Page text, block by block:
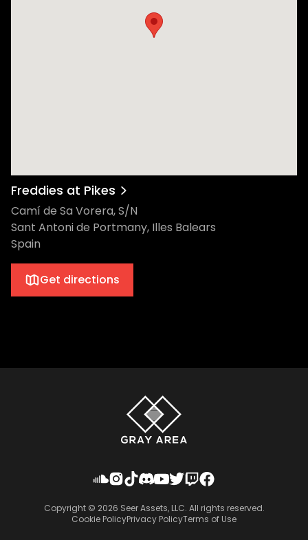
Freddies at Pikes
Camí de Sa Vorera, S/N
Sant Antoni de Portmany, Illes Balears
Spain
Get directions
Copyright © 2026 Seer Assets, LLC. All rights reserved.
Cookie PolicyPrivacy PolicyTerms of Use